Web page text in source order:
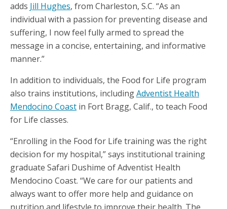
adds Jill Hughes, from Charleston, S.C. “As an
individual with a passion for preventing disease and
suffering, I now feel fully armed to spread the
message in a concise, entertaining, and informative
manner.”
In addition to individuals, the Food for Life program
also trains institutions, includingAdventist Health
Mendocino Coast in Fort Bragg, Calif., to teach Food
for Life classes.
“Enrolling in the Food for Life training was the right
decision for my hospital,” says institutional training
graduate Safari Dushime of Adventist Health
Mendocino Coast. “We care for our patients and
always want to offer more help and guidance on